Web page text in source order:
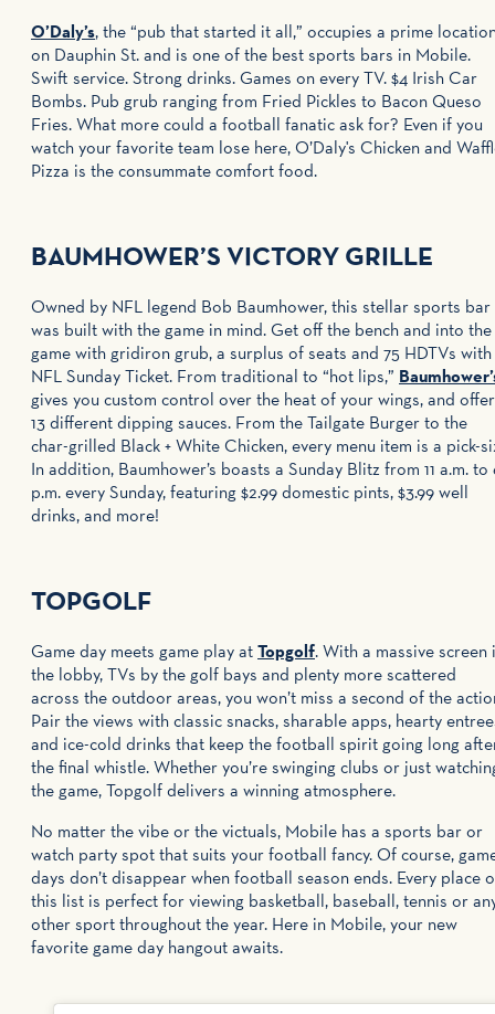
O’Daly’s, the “pub that started it all,” occupies a prime
on Dauphin St. and is one of the best sports bars in Mobile.
Swift service. Strong drinks. Games on every TV. $4 Irish Car
Bombs. Pub grub ranging from Fried Pickles to Bacon Queso
Fries. What more could a football fanatic ask for? Even if you
watch your favorite team lose here, O’Daly's Chicken and
Pizza is the consummate comfort food.
BAUMHOWER’S VICTORY GRILLE
Owned by NFL legend Bob Baumhower, this stellar sports bar
was built with the game in mind. Get off the bench and into the
game with gridiron grub, a surplus of seats and 75 HDTVs with
NFL Sunday Ticket. From traditional to “hot lips,”
gives you custom control over the heat of your wings, and
13 different dipping sauces. From the Tailgate Burger to the
char-grilled Black + White Chicken, every menu item is a pick-
In addition, Baumhower’s boasts a Sunday Blitz from 11 a.m. to
p.m. every Sunday, featuring $2.99 domestic pints, $3.99 well
drinks, and more!
​TOPGOLF
Game day meets game play at Topgolf. With a massive screen
the lobby, TVs by the golf bays and plenty more scattered
across the outdoor areas, you won’t miss a second of the
Pair the views with classic snacks, sharable apps, hearty
and ice-cold drinks that keep the football spirit going long
the final whistle. Whether you’re swinging clubs or just
the game, Topgolf delivers a winning atmosphere.
No matter the vibe or the victuals, Mobile has a sports bar or
watch party spot that suits your football fancy. Of course,
days don’t disappear when football season ends. Every place
this list is perfect for viewing basketball, baseball, tennis or
other sport throughout the year. Here in Mobile, your new
favorite game day hangout awaits.